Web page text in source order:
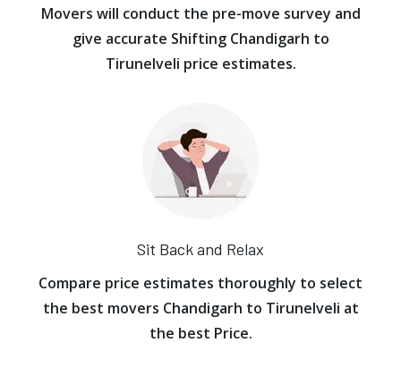
Movers will conduct the pre-move survey and
give accurate Shifting Chandigarh to
Tirunelveli price estimates.
Sit Back and Relax
Compare price estimates thoroughly to select
the best movers Chandigarh to Tirunelveli at
the best Price.